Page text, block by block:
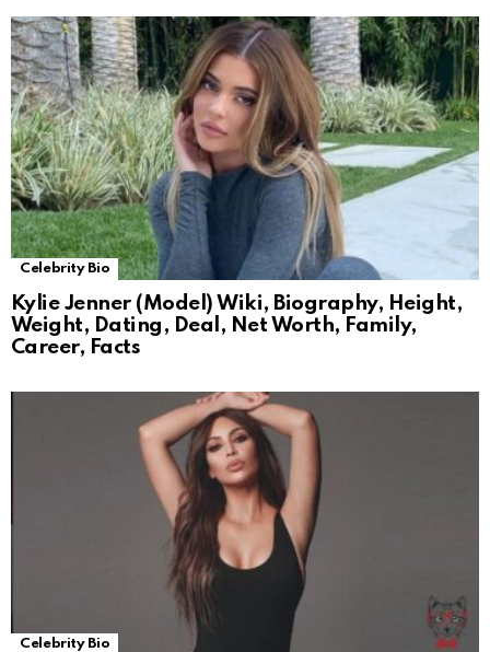
Celebrity Bio
Kylie Jenner (Model) Wiki, Biography, Height,
Weight, Dating, Deal, Net Worth, Family,
Career, Facts
Celebrity Bio